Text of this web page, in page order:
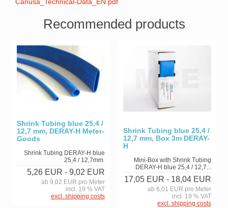
Canusa_Technical-Data_EN.pdf
Recommended products
Shrink Tubing blue 25,4 /
12,7 mm, DERAY-H Meter-
Goods
Shrink Tubing DERAY-H blue
25,4 / 12,7mm
5,26 EUR - 9,02 EUR
ab 9,02 EUR pro Meter
incl. 19 % VAT
excl. shipping costs
Shrink Tubing blue 25,4 /
12,7 mm, Box 3m DERAY-
H
Mini-Box with Shrink Tubing
DERAY-H blue 25,4 / 12,7...
17,05 EUR - 18,04 EUR
ab 6,01 EUR pro Meter
incl. 19 % VAT
excl. shipping costs